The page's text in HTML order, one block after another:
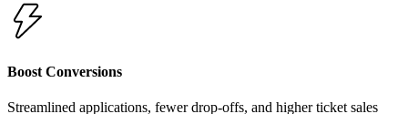
Boost Conversions
Streamlined applications, fewer drop-offs, and higher ticket sales